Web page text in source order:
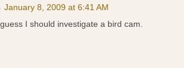
January 8, 2009 at 6:41 AM
I should investigate a bird cam.